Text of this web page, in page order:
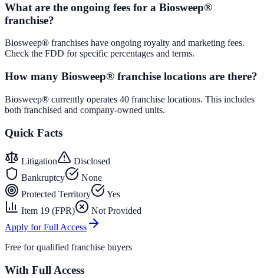
What are the ongoing fees for a Biosweep®
franchise?
Biosweep® franchises have ongoing royalty and marketing fees.
Check the FDD for specific percentages and terms.
How many Biosweep® franchise locations are there?
Biosweep® currently operates 40 franchise locations. This includes
both franchised and company-owned units.
Quick Facts
Litigation
Disclosed
Bankruptcy
None
Protected Territory
Yes
Item 19 (FPR)
Not Provided
Apply for Full Access
Free for qualified franchise buyers
With Full Access